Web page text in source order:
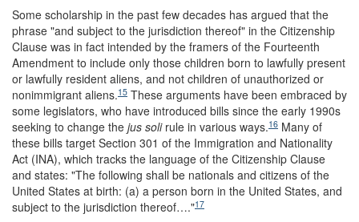
Some scholarship in the past few decades has argued that the
phrase "and subject to the jurisdiction thereof" in the Citizenship
Clause was in fact intended by the framers of the Fourteenth
Amendment to include only those children born to lawfully present
or lawfully resident aliens, and not children of unauthorized or
nonimmigrant aliens.15 These arguments have been embraced by
some legislators, who have introduced bills since the early 1990s
seeking to change the jus soli rule in various ways.16 Many of
these bills target Section 301 of the Immigration and Nationality
Act (INA), which tracks the language of the Citizenship Clause
and states: "The following shall be nationals and citizens of the
United States at birth: (a) a person born in the United States, and
subject to the jurisdiction thereof…."17